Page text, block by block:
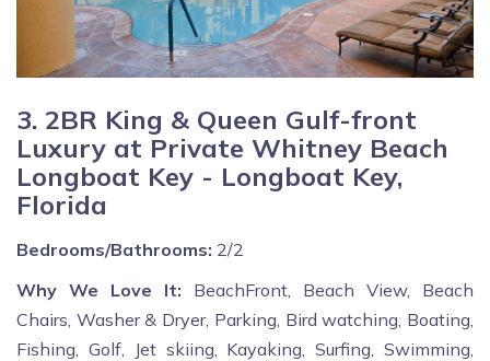
3. 2BR King & Queen Gulf-front
Luxury at Private Whitney Beach
Longboat Key - Longboat Key,
Florida
Bedrooms/Bathrooms: 2/2
Why We Love It: BeachFront, Beach View, Beach
Chairs, Washer & Dryer, Parking, Bird watching, Boating,
Fishing, Golf, Jet skiing, Kayaking, Surfing, Swimming,